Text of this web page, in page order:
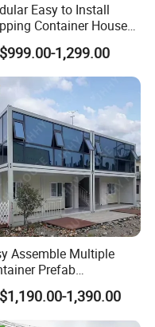
Easy to Install
Container House
Site Office Movable
Steel Container
Site Office Mobile
Portable
1,299.00
Assemble Multiple
Prefab
Flat Pack
Houses for
Refuges/Stores
1,390.00